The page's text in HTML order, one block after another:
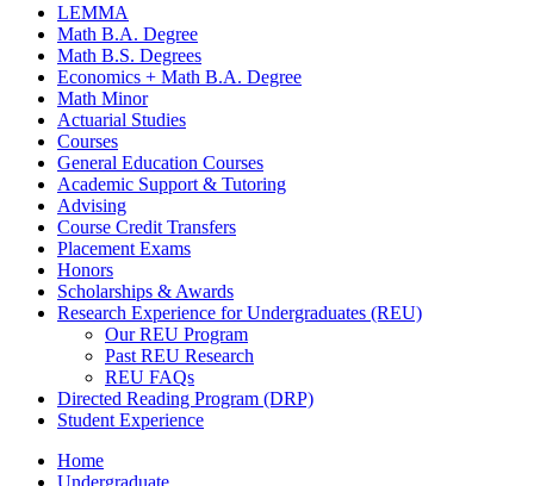
LEMMA
Math B.A. Degree
Math B.S. Degrees
Economics + Math B.A. Degree
Math Minor
Actuarial Studies
Courses
General Education Courses
Academic Support & Tutoring
Advising
Course Credit Transfers
Placement Exams
Honors
Scholarships & Awards
Research Experience for Undergraduates (REU)
Our REU Program
Past REU Research
REU FAQs
Directed Reading Program (DRP)
Student Experience
Home
Undergraduate